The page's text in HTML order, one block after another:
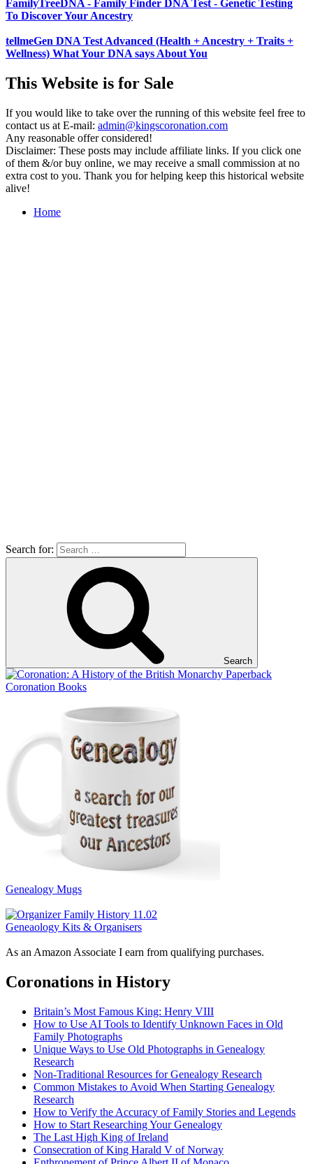
FamilyTreeDNA - Family Finder DNA Test - Genetic Testing
To Discover Your Ancestry
tellmeGen DNA Test Advanced (Health + Ancestry + Traits +
Wellness) What Your DNA says About You
This Website is for Sale
If you would like to take over the running of this website feel free to
contact us at E-mail: admin@kingscoronation.com
Any reasonable offer considered!
Disclaimer: These posts may include affiliate links. If you click one
of them &/or buy online, we may receive a small commission at no
extra cost to you. Thank you for helping keep this historical website
alive!
Home
Search for:
Search
Coronation Books
Genealogy Mugs
Geneaology Kits & Organisers
As an Amazon Associate I earn from qualifying purchases.
Coronations in History
Britain’s Most Famous King: Henry VIII
How to Use AI Tools to Identify Unknown Faces in Old
Family Photographs
Unique Ways to Use Old Photographs in Genealogy
Research
Non-Traditional Resources for Genealogy Research
Common Mistakes to Avoid When Starting Genealogy
Research
How to Verify the Accuracy of Family Stories and Legends
How to Start Researching Your Genealogy
The Last High King of Ireland
Consecration of King Harald V of Norway